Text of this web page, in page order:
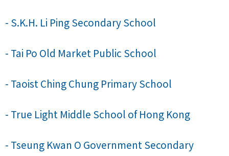
- S.K.H. Li Ping Secondary School
- Tai Po Old Market Public School
- Taoist Ching Chung Primary School
- True Light Middle School of Hong Kong
- Tseung Kwan O Government Secondary